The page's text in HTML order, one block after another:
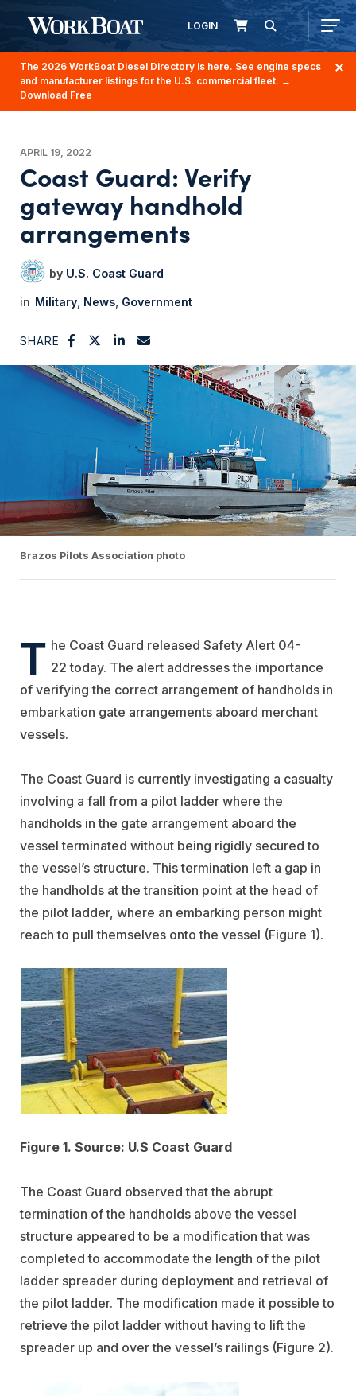
LOGIN
The 2026 WorkBoat Diesel Directory is here. See engine specs
and manufacturer listings for the U.S. commercial fleet. →
Download Free
APRIL 19, 2022
Coast Guard: Verify
gateway handhold
arrangements
U.S. Coast Guard
Military News Government
SHARE
Brazos Pilots Association photo
T he Coast Guard released Safety Alert 04-
22 today. The alert addresses the importance
of verifying the correct arrangement of handholds in
embarkation gate arrangements aboard merchant
vessels.
The Coast Guard is currently investigating a casualty
involving a fall from a pilot ladder where the
handholds in the gate arrangement aboard the
vessel terminated without being rigidly secured to
the vessel’s structure. This termination left a gap in
the handholds at the transition point at the head of
the pilot ladder, where an embarking person might
reach to pull themselves onto the vessel (Figure 1).
Figure 1. Source: U.S Coast Guard
The Coast Guard observed that the abrupt
termination of the handholds above the vessel
structure appeared to be a modification that was
completed to accommodate the length of the pilot
ladder spreader during deployment and retrieval of
the pilot ladder. The modification made it possible to
retrieve the pilot ladder without having to lift the
spreader up and over the vessel’s railings (Figure 2).